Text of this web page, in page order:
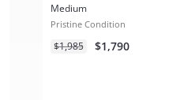
Medium
Pristine Condition
$1,985 $1,790